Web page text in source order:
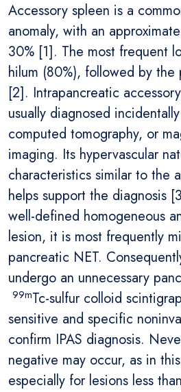
Accessory spleen is a
anomaly, with an
30% [1]. The most frequent
hilum (80%), followed by the
[2]. Intrapancreatic
usually diagnosed
computed tomography, or
imaging. Its hypervascular
characteristics similar to the
helps support the diagnosis
well-defined homogeneous
lesion, it is most frequently
pancreatic NET.
undergo an unnecessary
99mTc-sulfur colloid
sensitive and specific
confirm IPAS diagnosis.
negative may occur, as in
especially for lesions less